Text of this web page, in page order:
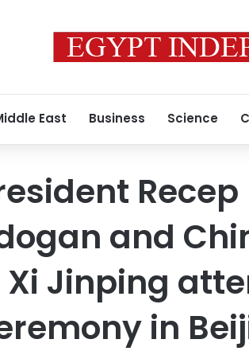
East Business Science
Recep
and
Xi Jinping
in